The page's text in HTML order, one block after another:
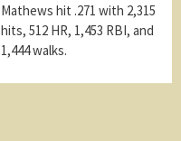
Mathews hit .271 with 2,315
hits, 512 HR, 1,453 RBI, and
1,444 walks.